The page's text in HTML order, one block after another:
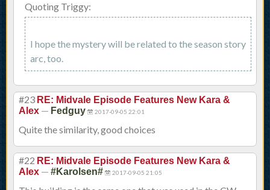
Quoting Triggy:
I hope the mystery will be related to the season story
arc, too.
#23 RE: Midvale Episode Features New Kara &
Alex — Fedguy 2017-09-05 22:01
Quite the similarity, good choices
#22 RE: Midvale Episode Features New Kara &
Alex — #Karolsen# 2017-09-05 21:05